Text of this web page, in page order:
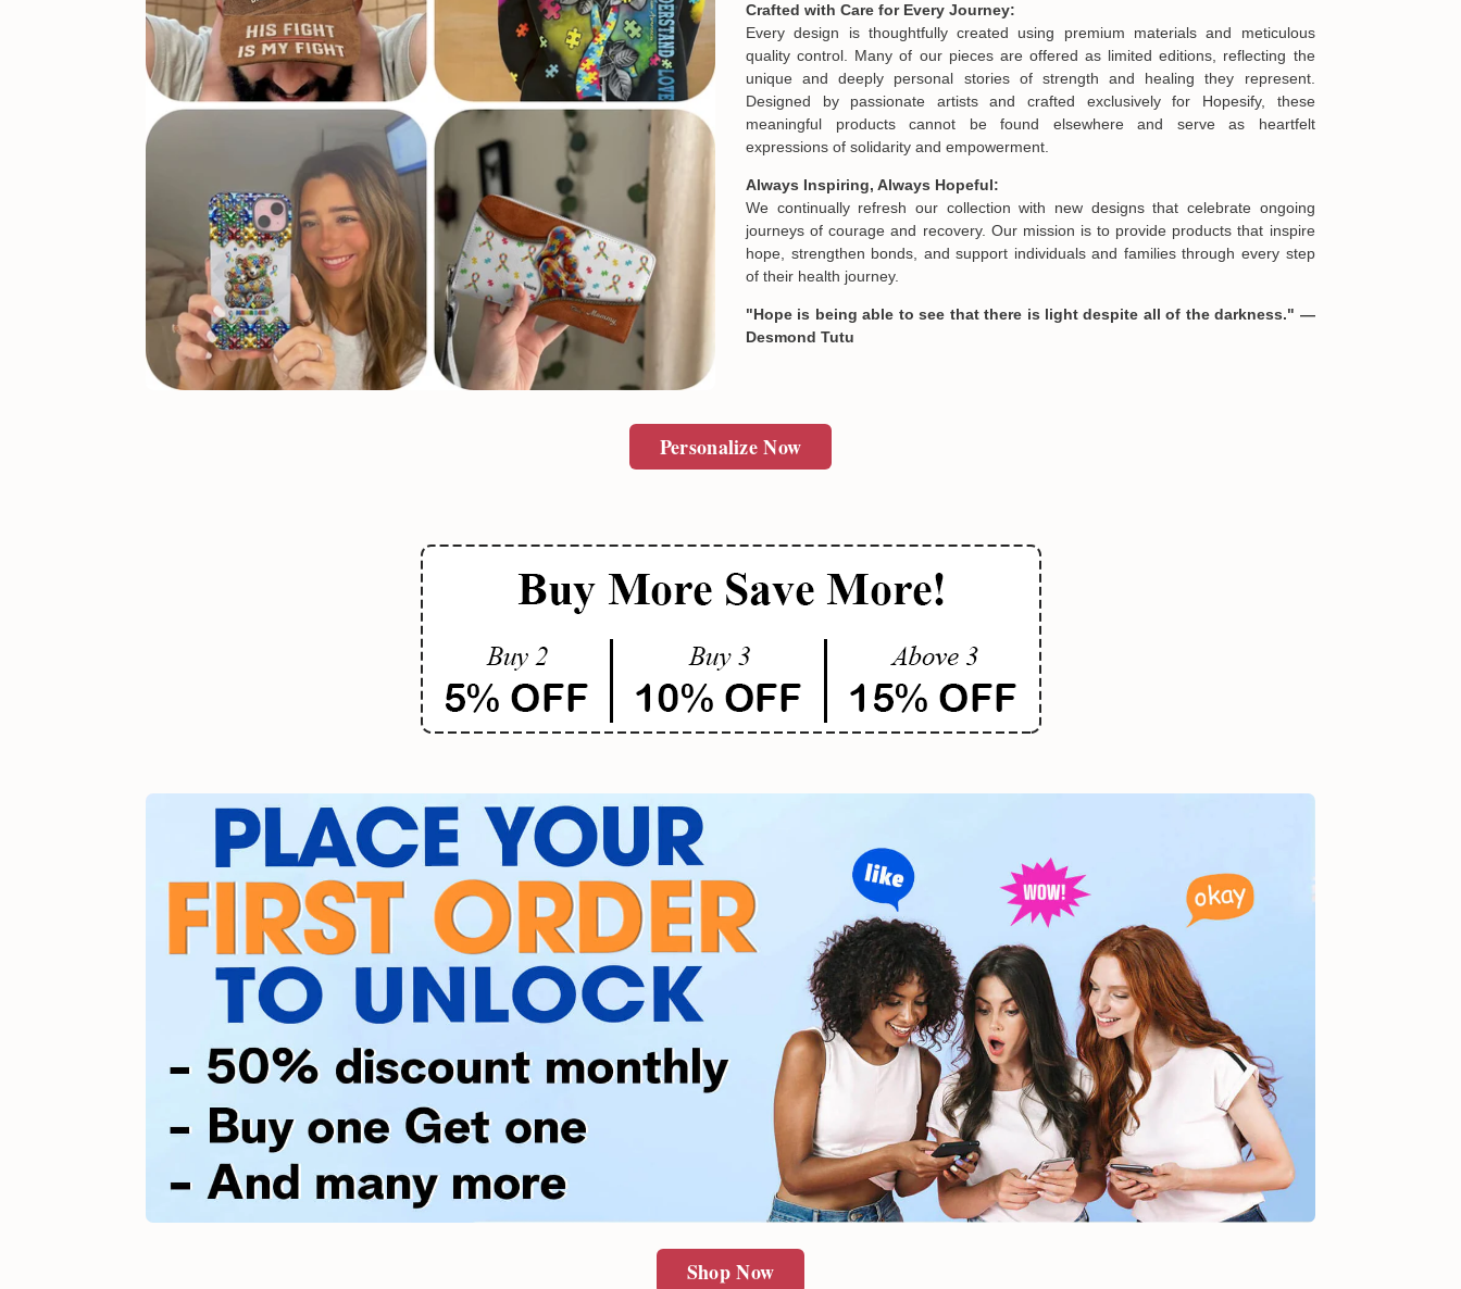
If your product is defective, not as described, or there is any issue caused by
our mistake, don't worry. Just send us an email at
and we will make it right by offering you a replacement or refund.
In case you put the wrong information in your order or you change your mind
about products' attribute when you receive them (you want to up/down size,
reasonable fee.
Crafted with Care for Every Journey:
Every design is thoughtfully created using premium materials and meticulous
quality control. Many of our pieces are offered as limited editions, reflecting the
unique and deeply personal stories of strength and healing they represent.
Designed by passionate artists and crafted exclusively for Hopesify, these
meaningful products cannot be found elsewhere and serve as heartfelt
expressions of solidarity and empowerment.
Always Inspiring, Always Hopeful:
We continually refresh our collection with new designs that celebrate ongoing
journeys of courage and recovery. Our mission is to provide products that inspire
hope, strengthen bonds, and support individuals and families through every step
of their health journey.
"Hope is being able to see that there is light despite all of the darkness." —
Desmond Tutu
Personalize Now
Shop Now
SUBMIT